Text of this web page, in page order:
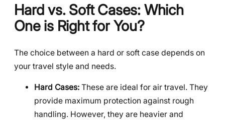
Hard vs. Soft Cases: Which
One is Right for You?
The choice between a hard or soft case depends on
your travel style and needs.
Hard Cases: These are ideal for air travel. They
provide maximum protection against rough
handling. However, they are heavier and